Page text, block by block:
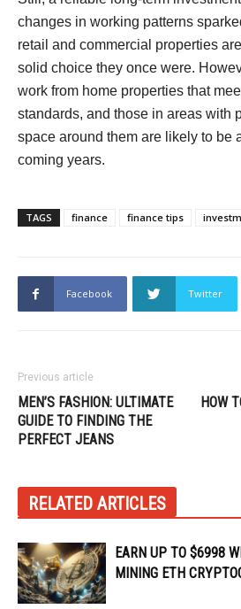
changes in working patterns
retail and commercial properties
solid choice they once were.
work from home properties that
standards, and those in areas with
space around them are likely to be
coming years.
TAGS finance finance tips
Facebook Twitter
Previous article
MEN’S FASHION: ULTIMATE
GUIDE TO FINDING THE
PERFECT JEANS
HOW
RELATED ARTICLES
EARN UP TO $6998
MINING ETH